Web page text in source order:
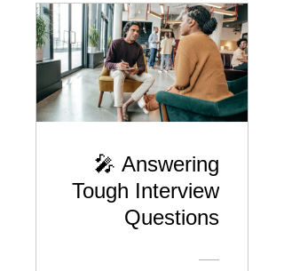
🎤 Answering
Tough Interview
Questions